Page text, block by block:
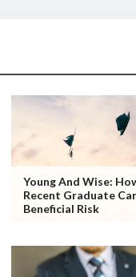
Young And Wise:
Recent Graduate
Beneficial Risk